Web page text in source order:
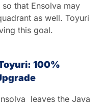
that Ensolva may
as well. Toyuri
this goal.
100%
leaves the Java